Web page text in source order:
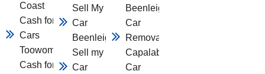
Coast
Cash for
Cars
Toowomba
Cash for
Sell My
Car
Beenleigh
Sell my
Car
Beenleigh
Car
Removal
Capalaba
Car